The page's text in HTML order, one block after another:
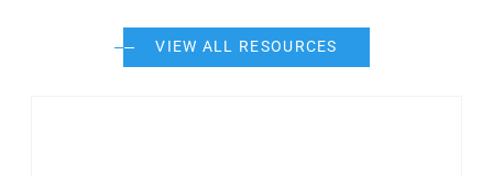
VIEW ALL RESOURCES